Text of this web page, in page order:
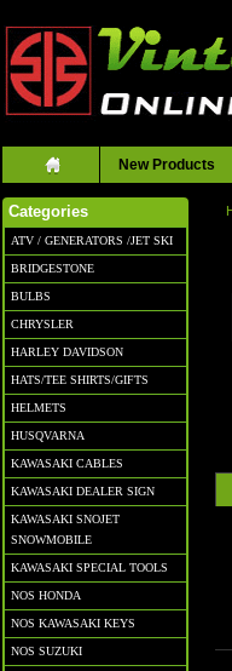
New Products
Categories
ATV / GENERATORS /JET SKI
BRIDGESTONE
BULBS
CHRYSLER
HARLEY DAVIDSON
HATS/TEE SHIRTS/GIFTS
HELMETS
HUSQVARNA
KAWASAKI CABLES
KAWASAKI DEALER SIGN
KAWASAKI SNOJET
SNOWMOBILE
KAWASAKI SPECIAL TOOLS
NOS HONDA
NOS KAWASAKI KEYS
NOS SUZUKI